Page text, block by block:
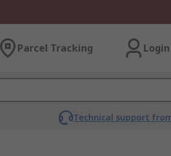
Parcel Tracking
Technical support